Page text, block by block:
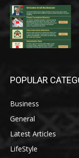
POPULAR
Business
General
Latest Articles
LifeStyle